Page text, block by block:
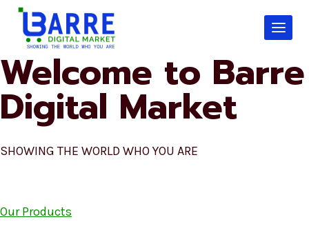
Skip
content
Welcome to Barre
Digital Market
SHOWING THE WORLD WHO YOU ARE
Our Products